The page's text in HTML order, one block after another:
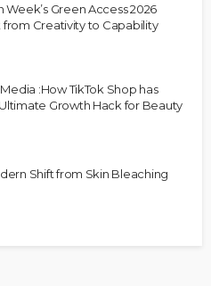
Week’s Green Access 2026
from Creativity to Capability
:How TikTok Shop has
Growth Hack for Beauty
Shift from Skin Bleaching